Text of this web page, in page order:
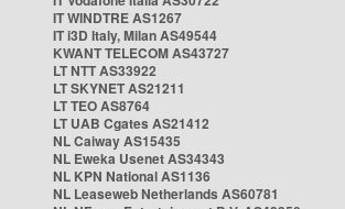
IT WINDTRE AS1267
IT i3D Italy, Milan AS49544
KWANT TELECOM AS43727
LT NTT AS33922
LT SKYNET AS21211
LT TEO AS8764
LT UAB Cgates AS21412
NL Caiway AS15435
NL Eweka Usenet AS34343
NL KPN National AS1136
NL Leaseweb Netherlands AS60781